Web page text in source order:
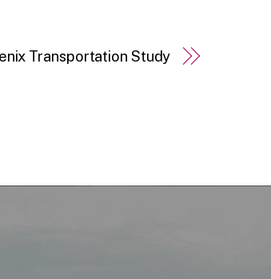
Transportation Study